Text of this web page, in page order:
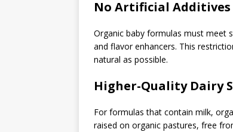
No Artificial
Organic baby formulas must meet
and flavor enhancers. This
natural as possible.
Higher-Quality Dairy
For formulas that contain milk,
raised on organic pastures, free